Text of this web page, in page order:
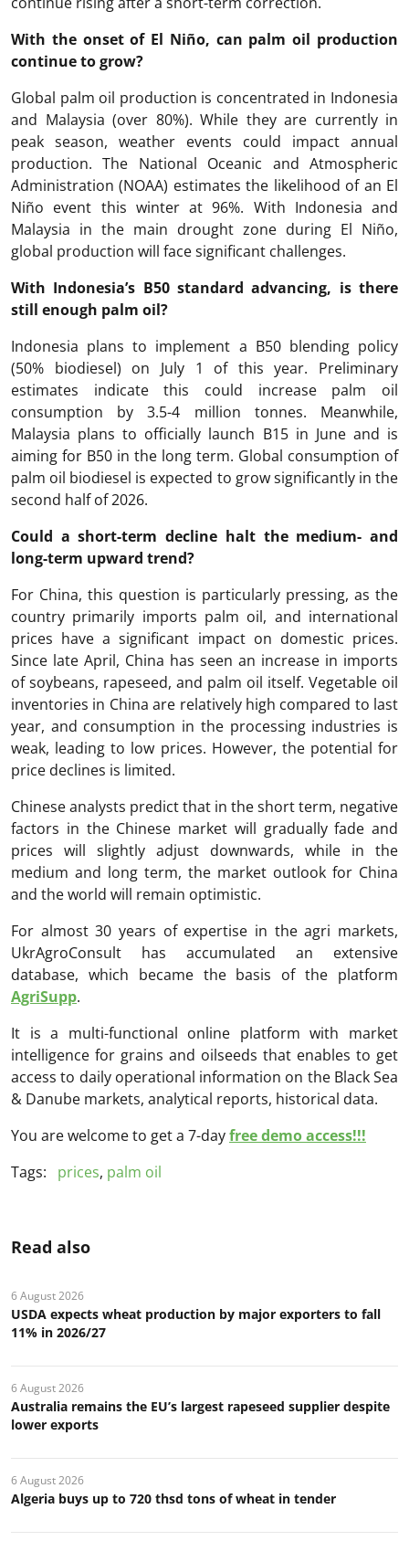
With the onset of El Niño, can palm oil production
continue to grow?
Global palm oil production is concentrated in Indonesia
and Malaysia (over 80%). While they are currently in
peak season, weather events could impact annual
production. The National Oceanic and Atmospheric
Administration (NOAA) estimates the likelihood of an El
Niño event this winter at 96%. With Indonesia and
Malaysia in the main drought zone during El Niño,
global production will face significant challenges.
With Indonesia’s B50 standard advancing, is there
still enough palm oil?
Indonesia plans to implement a B50 blending policy
(50% biodiesel) on July 1 of this year. Preliminary
estimates indicate this could increase palm oil
consumption by 3.5-4 million tonnes. Meanwhile,
Malaysia plans to officially launch B15 in June and is
aiming for B50 in the long term. Global consumption of
palm oil biodiesel is expected to grow significantly in the
second half of 2026.
Could a short-term decline halt the medium- and
long-term upward trend?
For China, this question is particularly pressing, as the
country primarily imports palm oil, and international
prices have a significant impact on domestic prices.
Since late April, China has seen an increase in imports
of soybeans, rapeseed, and palm oil itself. Vegetable oil
inventories in China are relatively high compared to last
year, and consumption in the processing industries is
weak, leading to low prices. However, the potential for
price declines is limited.
Chinese analysts predict that in the short term, negative
factors in the Chinese market will gradually fade and
prices will slightly adjust downwards, while in the
medium and long term, the market outlook for China
and the world will remain optimistic.
For almost 30 years of expertise in the agri markets,
UkrAgroConsult has accumulated an extensive
database, which became the basis of the platform
AgriSupp.
It is a multi-functional online platform with market
intelligence for grains and oilseeds that enables to get
access to daily operational information on the Black Sea
& Danube markets, analytical reports, historical data.
You are welcome to get a 7-dayfree demo access!!!
Tags:
prices, palm oil
Read also
6 August 2026
USDA expects wheat production by major exporters to fall
11% in 2026/27
6 August 2026
Australia remains the EU’s largest rapeseed supplier despite
lower exports
6 August 2026
Algeria buys up to 720 thsd tons of wheat in tender